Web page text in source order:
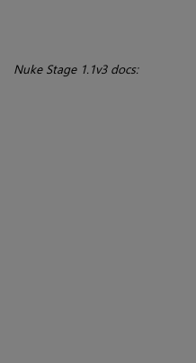
Nuke Stage 1.1v3 docs: